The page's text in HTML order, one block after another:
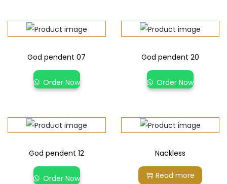
God pendent 07
Order Now
God pendent 20
Order Now
God pendent 12
Order Now
Nackless
Read more